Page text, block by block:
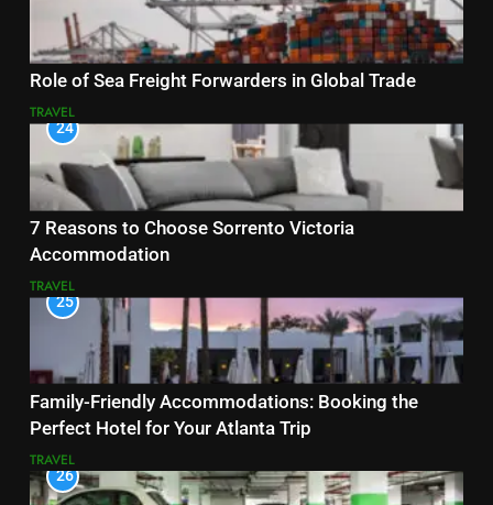
Role of Sea Freight Forwarders in Global Trade
TRAVEL
24
7 Reasons to Choose Sorrento Victoria
Accommodation
TRAVEL
25
Family-Friendly Accommodations: Booking the
Perfect Hotel for Your Atlanta Trip
TRAVEL
26